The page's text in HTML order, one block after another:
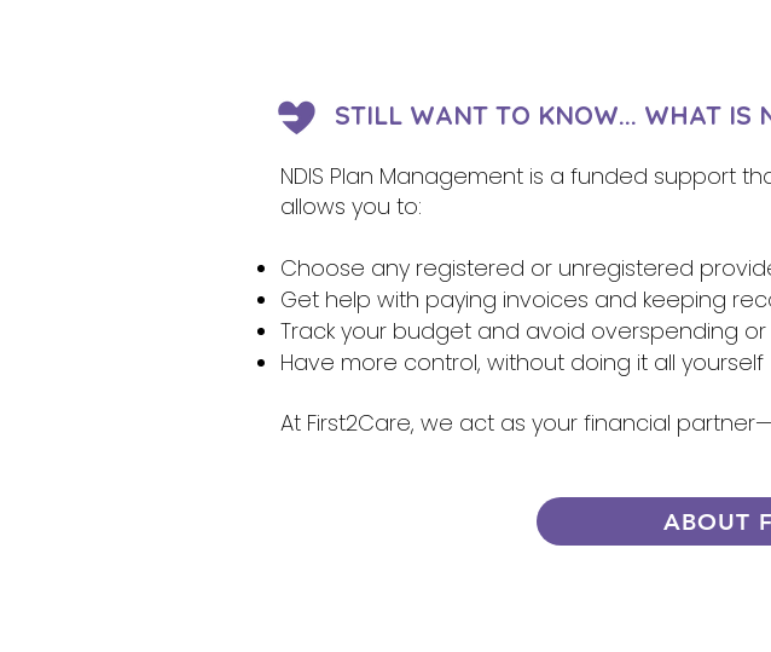
STILL WANT TO KNOW... WHAT IS
NDIS Plan Management is a funded support
allows you to:
Choose any registered or unregistered
Get help with paying invoices and keeping
Track your budget and avoid overspending
Have more control, without doing it all yourself
At First2Care, we act as your financial
ABOUT